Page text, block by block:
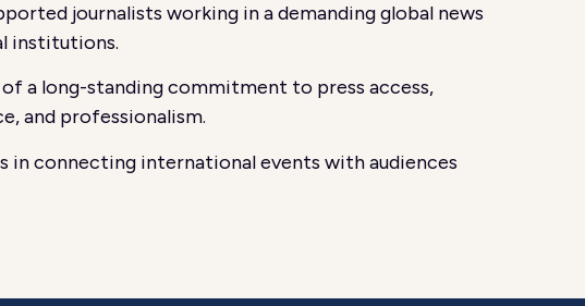
journalists working in a demanding global news
institutions.
a long-standing commitment to press access,
and professionalism.
connecting international events with audiences